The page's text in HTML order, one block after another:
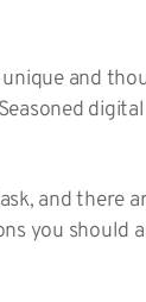
and
and there
you should